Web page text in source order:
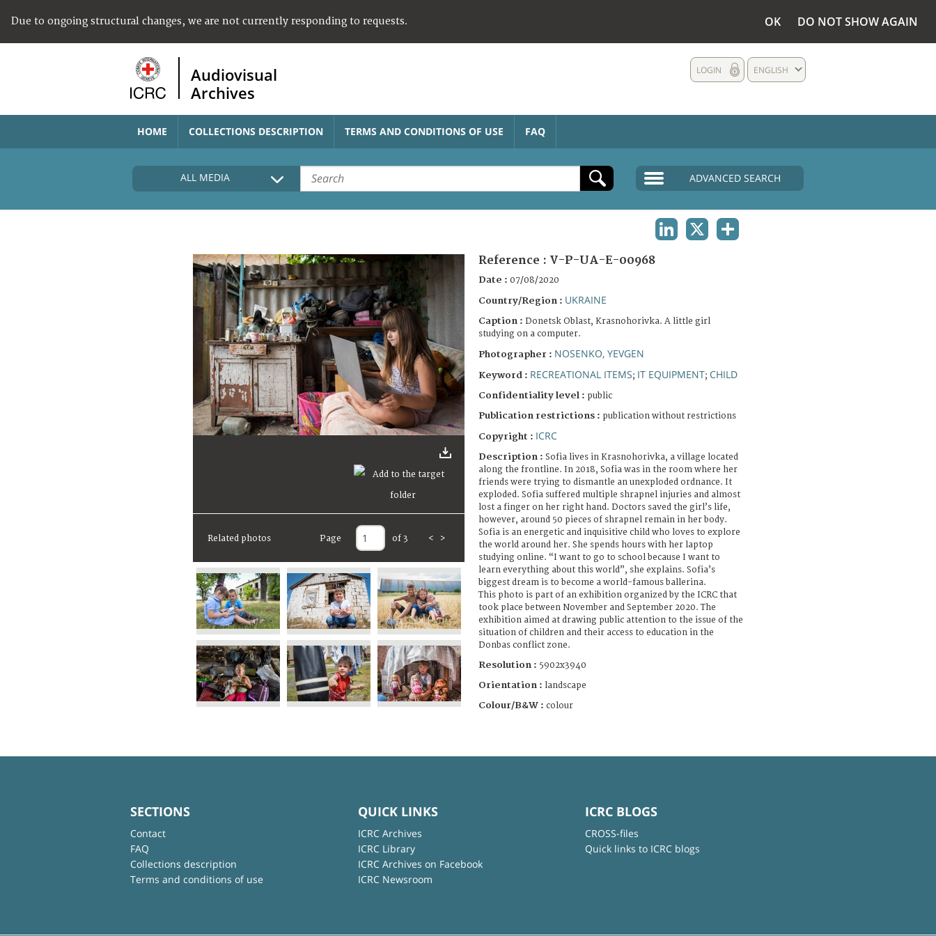
Due to ongoing structural changes, we are not currently responding to requests. OK DO NOT SHOW AGAIN
Audiovisual
Archives
ENGLISH
LOGIN
HOME COLLECTIONS DESCRIPTION TERMS AND CONDITIONS OF USE FAQ
ALL MEDIA ADVANCED SEARCH
Related photos Page of 3 < >
Reference : V-P-UA-E-00968
Date : 07/08/2020
Country/Region : UKRAINE
Caption : Donetsk Oblast, Krasnohorivka. A little girl
studying on a computer.
Photographer : NOSENKO, YEVGEN
Keyword : RECREATIONAL ITEMS; IT EQUIPMENT; CHILD
Confidentiality level : public
Publication restrictions : publication without restrictions
Copyright : ICRC
Description : Sofia lives in Krasnohorivka, a village located
along the frontline. In 2018, Sofia was in the room where her
friends were trying to dismantle an unexploded ordnance. It
exploded. Sofia suffered multiple shrapnel injuries and almost
lost a finger on her right hand. Doctors saved the girl’s life,
however, around 50 pieces of shrapnel remain in her body.
Sofia is an energetic and inquisitive child who loves to explore
the world around her. She spends hours with her laptop
studying online. “I want to go to school because I want to
learn everything about this world”, she explains. Sofia’s
biggest dream is to become a world-famous ballerina.
This photo is part of an exhibition organized by the ICRC that
took place between November and September 2020. The
exhibition aimed at drawing public attention to the issue of the
situation of children and their access to education in the
Donbas conflict zone.
Resolution : 5902x3940
Orientation : landscape
Colour/B&W : colour
SECTIONS
Contact
FAQ
Collections description
Terms and conditions of use
QUICK LINKS
ICRC Archives
ICRC Library
ICRC Archives on Facebook
ICRC Newsroom
ICRC BLOGS
CROSS-files
Quick links to ICRC blogs